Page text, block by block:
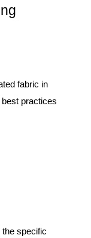
fabric in
practices
specific